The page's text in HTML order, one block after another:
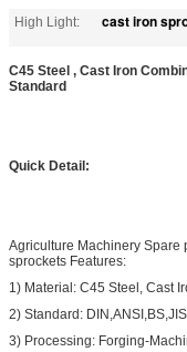
High Light: cast iron
C45 Steel , Cast Iron
Standard
Quick Detail:
Agriculture Machinery Spare
sprockets Features:
1) Material: C45 Steel, Cast
2) Standard: DIN,ANSI,BS,JIS
3) Processing: Forging-